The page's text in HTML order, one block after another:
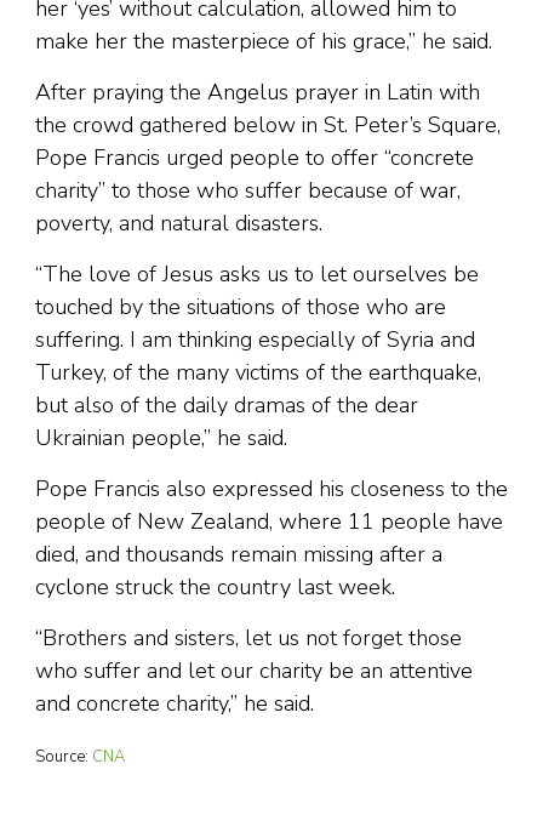
her ‘yes’ without calculation, allowed him to
make her the masterpiece of his grace,” he said.
After praying the Angelus prayer in Latin with
the crowd gathered below in St. Peter’s Square,
Pope Francis urged people to offer “concrete
charity” to those who suffer because of war,
poverty, and natural disasters.
“The love of Jesus asks us to let ourselves be
touched by the situations of those who are
suffering. I am thinking especially of Syria and
Turkey, of the many victims of the earthquake,
but also of the daily dramas of the dear
Ukrainian people,” he said.
Pope Francis also expressed his closeness to the
people of New Zealand, where 11 people have
died, and thousands remain missing after a
cyclone struck the country last week.
“Brothers and sisters, let us not forget those
who suffer and let our charity be an attentive
and concrete charity,” he said.
Source: CNA